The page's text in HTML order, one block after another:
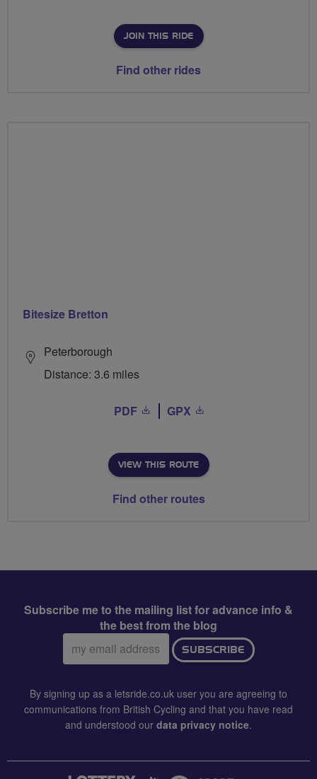
JOIN THIS RIDE
Find other rides
Bitesize Bretton
Peterborough
Distance: 3.6 miles
PDF GPX
VIEW THIS ROUTE
Find other routes
Subscribe me to the mailing list for advance info &
the best from the blog
Email
address:
SUBSCRIBE
By signing up as a letsride.co.uk user you are agreeing to
communications from British Cycling and that you have read
and understood our data privacy notice.